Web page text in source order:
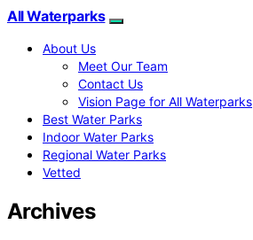
All Waterparks
About Us
Meet Our Team
Contact Us
Vision Page for All Waterparks
Best Water Parks
Indoor Water Parks
Regional Water Parks
Vetted
Archives